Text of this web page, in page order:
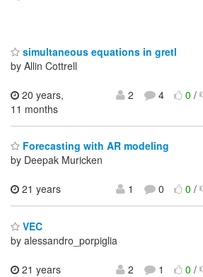
simultaneous equations in gretl
by Allin Cottrell
20 years,
11 months
2 4 0/
Forecasting with AR modeling
by Deepak Muricken
21 years 1 0 0/
VEC
by alessandro_porpiglia
21 years 2 1 0/